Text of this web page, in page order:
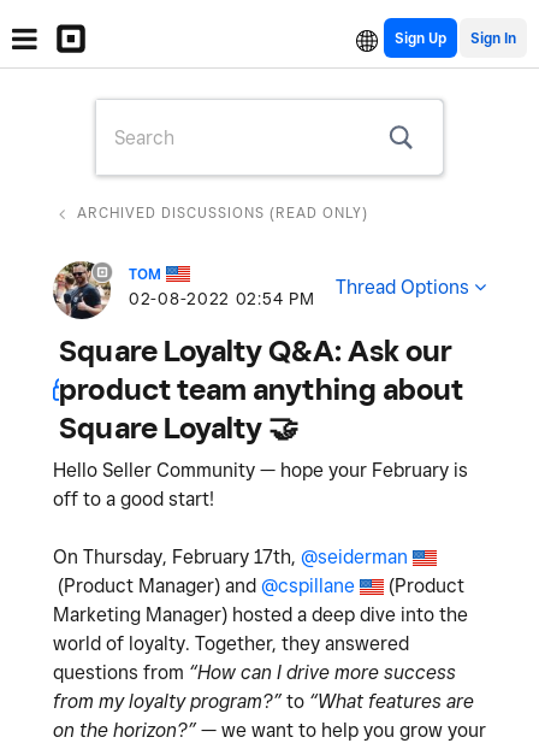
Sign Up
ARCHIVED DISCUSSIONS (READ ONLY)
TOM
‎02-08-2022 02:54 PM Thread Options
Square Loyalty Q&A: Ask our
product team anything about
Square Loyalty 🤝
Hello Seller Community — hope your February is
off to a good start!
On Thursday, February 17th, @seiderman
(Product Manager) and @cspillane
(Product
Marketing Manager) hosted a deep dive into the
world of loyalty. Together, they answered
questions from “How can I drive more success
from my loyalty program?”to “What features are
on the horizon?”— we want to help you grow your